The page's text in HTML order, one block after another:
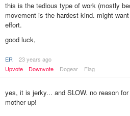
this is the tedious type of work (mostly
movement is the hardest kind. might
effort.
good luck,
ER
23 years ago
Upvote
Downvote Dogear Flag
yes, it is jerky... and SLOW. no reason
mother up!